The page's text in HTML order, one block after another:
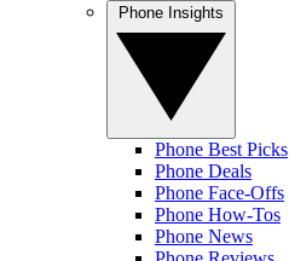
Phone Best Picks
Phone Deals
Phone Face-Offs
Phone How-Tos
Phone News